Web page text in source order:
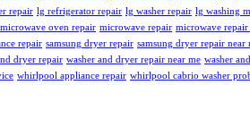
repair lg refrigerator repair lg washer repair lg washing
microwave oven repair microwave repair microwave repair
repair samsung dryer repair samsung dryer repair near
dryer repair washer and dryer repair near me washer
whirlpool appliance repair whirlpool cabrio washer